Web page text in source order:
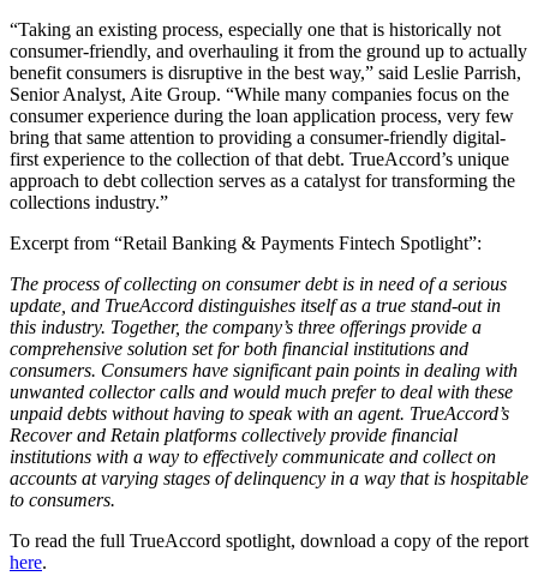
“Taking an existing process, especially one that is historically not
consumer-friendly, and overhauling it from the ground up to actually
benefit consumers is disruptive in the best way,” said Leslie Parrish,
Senior Analyst, Aite Group. “While many companies focus on the
consumer experience during the loan application process, very few
bring that same attention to providing a consumer-friendly digital-
first experience to the collection of that debt. TrueAccord’s unique
approach to debt collection serves as a catalyst for transforming the
collections industry.”
Excerpt from “Retail Banking & Payments Fintech Spotlight”:
The process of collecting on consumer debt is in need of a serious
update, and TrueAccord distinguishes itself as a true stand-out in
this industry. Together, the company’s three offerings provide a
comprehensive solution set for both financial institutions and
consumers. Consumers have significant pain points in dealing with
unwanted collector calls and would much prefer to deal with these
unpaid debts without having to speak with an agent. TrueAccord’s
Recover and Retain platforms collectively provide financial
institutions with a way to effectively communicate and collect on
accounts at varying stages of delinquency in a way that is hospitable
to consumers.
To read the full TrueAccord spotlight, download a copy of the report
here.